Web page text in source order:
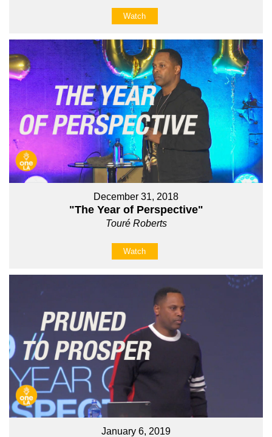
Watch
December 31, 2018
"The Year of Perspective"
Touré Roberts
Watch
January 6, 2019